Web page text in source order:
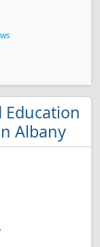
Education
Albany